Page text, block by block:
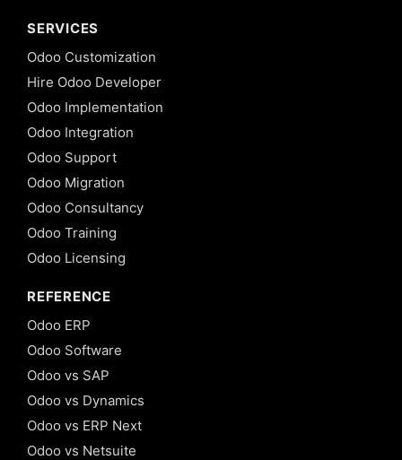
SERVICES
Odoo Customization
Hire Odoo Developer
Odoo Implementation
Odoo Integration
Odoo Support
Odoo Migration
Odoo Consultancy
Odoo Training
Odoo Licensing
REFERENCE
Odoo ERP
Odoo Software
Odoo vs SAP
Odoo vs Dynamics
Odoo vs ERP Next
Odoo vs Netsuite